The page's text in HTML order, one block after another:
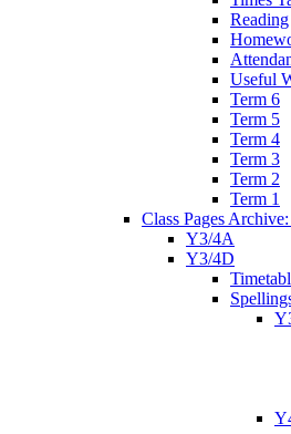
Reading
Useful
Term 6
Term 5
Term 4
Term 3
Term 2
Term 1
Class Pages
Y3/4A
Y3/4D